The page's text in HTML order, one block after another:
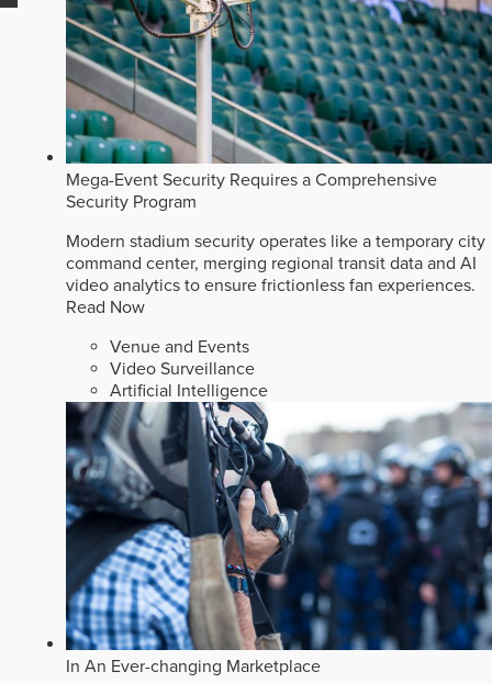
Mega-Event Security Requires a Comprehensive
Security Program
Modern stadium security operates like a temporary city
command center, merging regional transit data and AI
video analytics to ensure frictionless fan experiences.
Read Now
Venue and Events
Video Surveillance
Artificial Intelligence
In An Ever-changing Marketplace